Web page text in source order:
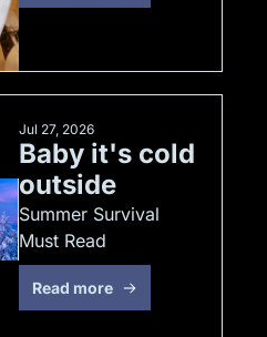
Jul 27, 2026
Baby it's cold
outside
Summer Survival
Must Read
Read more